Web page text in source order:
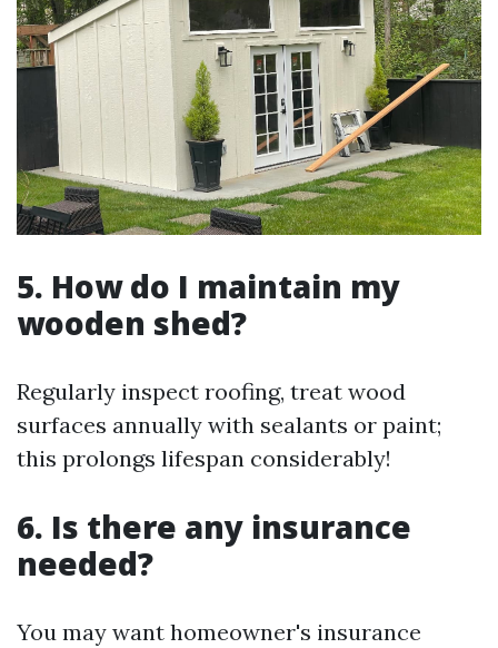
5. How do I maintain my
wooden shed?
Regularly inspect roofing, treat wood
surfaces annually with sealants or paint;
this prolongs lifespan considerably!
6. Is there any insurance
needed?
You may want homeowner's insurance